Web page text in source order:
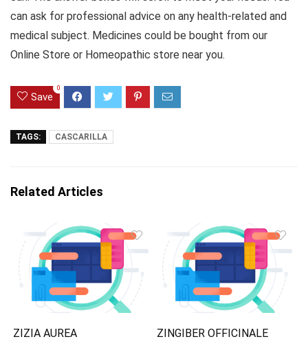
can ask for professional advice on any health-related and
medical subject. Medicines could be bought from our
Online Store or Homeopathic store near you.
Save
0
TAGS: CASCARILLA
Related Articles
ZIZIA AUREA ZINGIBER OFFICINALE